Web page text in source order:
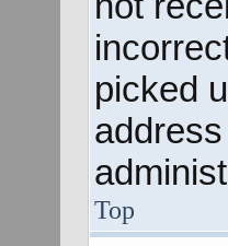
picked
Top